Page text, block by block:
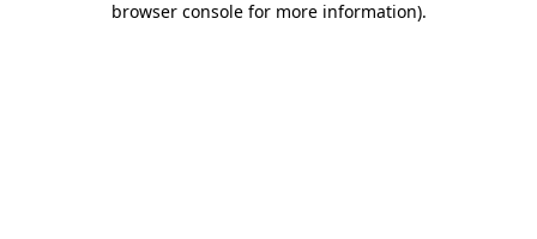
browser console for more information).